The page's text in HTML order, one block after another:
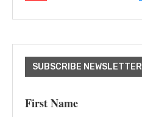
SUBSCRIBE NEWSLETTER
First Name